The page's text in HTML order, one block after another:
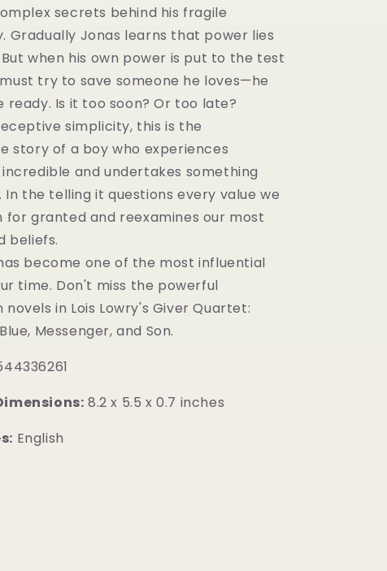
secrets behind his fragile
Gradually Jonas learns that power lies
when his own power is put to the test
try to save someone he loves—he
ready. Is it too soon? Or too late?
simplicity, this is the
story of a boy who experiences
and undertakes something
In the telling it questions every value we
for granted and reexamines our most
beliefs.
become one of the most influential
time. Don't miss the powerful
in Lois Lowry's Giver Quartet:
Messenger, and Son.
8.2 x 5.5 x 0.7 inches
English